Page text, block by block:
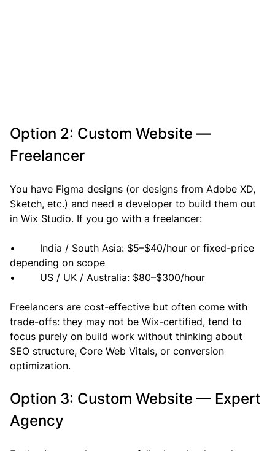
Option 2: Custom Website —
Freelancer
You have Figma designs (or designs from Adobe XD,
Sketch, etc.) and need a developer to build them out
in Wix Studio. If you go with a freelancer:
•        India / South Asia: $5–$40/hour or fixed-price
depending on scope
•        US / UK / Australia: $80–$300/hour
Freelancers are cost-effective but often come with
trade-offs: they may not be Wix-certified, tend to
focus purely on build work without thinking about
SEO structure, Core Web Vitals, or conversion
optimization.
Option 3: Custom Website — Expert
Agency